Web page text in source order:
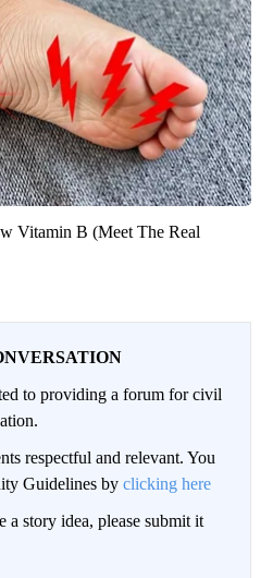
Vitamin B (Meet The Real
to providing a forum for civil
respectful and relevant. You
Guidelines by clicking here
story idea, please submit it